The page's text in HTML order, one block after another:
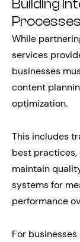
Building
Processes
While
services
businesses
content
optimization.
This includes
best
maintain
systems for
performance
For